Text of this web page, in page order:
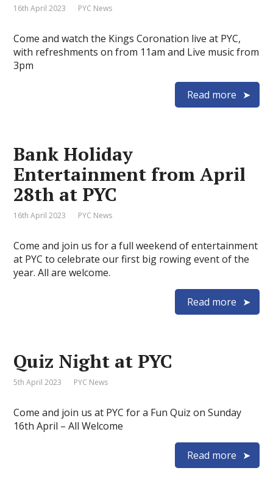
16th April 2023 PYC News
Come and watch the Kings Coronation live at PYC,
with refreshments on from 11am and Live music from
3pm
Read more
Bank Holiday
Entertainment from April
28th at PYC
16th April 2023 PYC News
Come and join us for a full weekend of entertainment
at PYC to celebrate our first big rowing event of the
year. All are welcome.
Read more
Quiz Night at PYC
5th April 2023 PYC News
Come and join us at PYC for a Fun Quiz on Sunday
16th April – All Welcome
Read more